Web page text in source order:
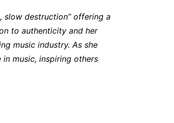
slow destruction” offering a
to authenticity and her
music industry. As she
music, inspiring others